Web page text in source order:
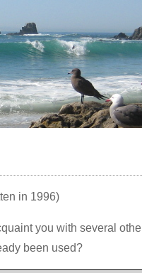
in 1996)
you with several
been used?